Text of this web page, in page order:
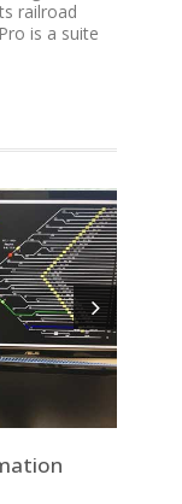
railroad
is a suite